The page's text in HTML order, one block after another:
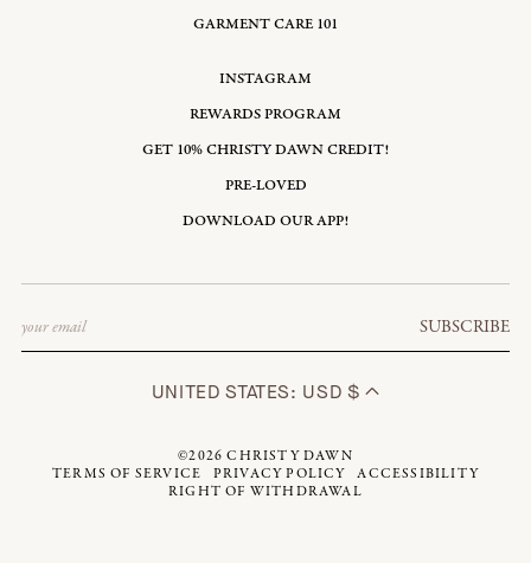
GARMENT CARE 101
INSTAGRAM
REWARDS PROGRAM
GET 10% CHRISTY DAWN CREDIT!
PRE-LOVED
DOWNLOAD OUR APP!
SUBSCRIBE
UNITED STATES: USD $
©2026CHRISTY DAWN
TERMS OF SERVICE
PRIVACY POLICY
ACCESSIBILITY
RIGHT OF WITHDRAWAL